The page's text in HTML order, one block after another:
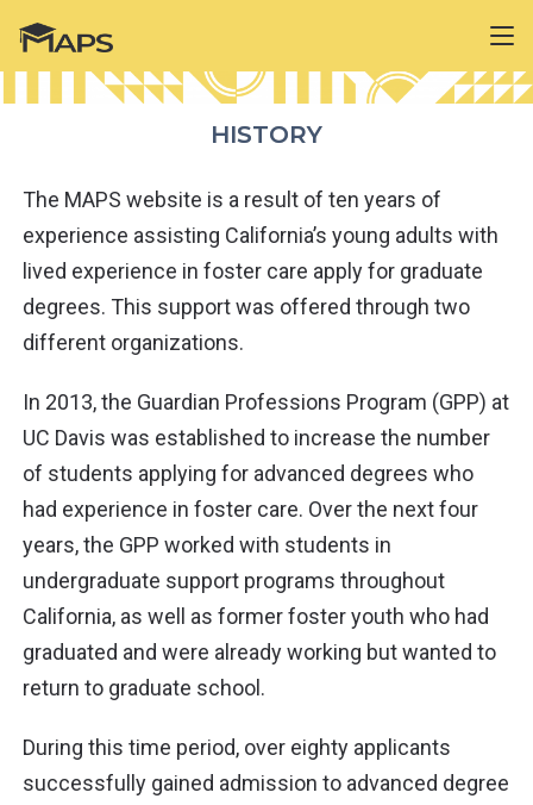
HISTORY
The MAPS website is a result of ten years of
experience assisting California’s young adults with
lived experience in foster care apply for graduate
degrees. This support was offered through two
different organizations.
In 2013, the Guardian Professions Program (GPP) at
UC Davis was established to increase the number
of students applying for advanced degrees who
had experience in foster care. Over the next four
years, the GPP worked with students in
undergraduate support programs throughout
California, as well as former foster youth who had
graduated and were already working but wanted to
return to graduate school.
During this time period, over eighty applicants
successfully gained admission to advanced degree